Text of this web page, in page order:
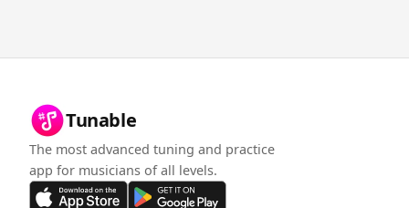
Tunable
The most advanced tuning and practice
app for musicians of all levels.